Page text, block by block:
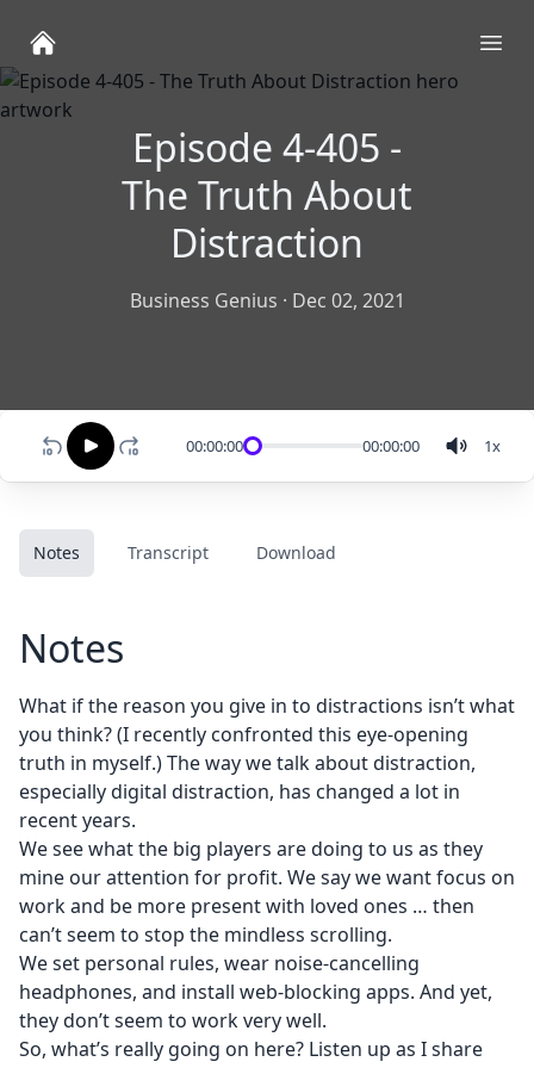
Episode 4-405 -
The Truth About
Distraction
Business Genius · Dec 02, 2021
00:00:00 00:00:00 1x
Notes Transcript Download
Notes
What if the reason you give in to distractions isn’t what
you think? (I recently confronted this eye-opening
truth in myself.) The way we talk about distraction,
especially digital distraction, has changed a lot in
recent years.
We see what the big players are doing to us as they
mine our attention for profit. We say we want focus on
work and be more present with loved ones … then
can’t seem to stop the mindless scrolling.
We set personal rules, wear noise-cancelling
headphones, and install web-blocking apps. And yet,
they don’t seem to work very well.
So, what’s really going on here? Listen up as I share